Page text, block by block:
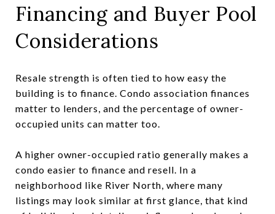
Financing and Buyer Pool
Considerations
Resale strength is often tied to how easy the
building is to finance. Condo association finances
matter to lenders, and the percentage of owner-
occupied units can matter too.
A higher owner-occupied ratio generally makes a
condo easier to finance and resell. In a
neighborhood like River North, where many
listings may look similar at first glance, that kind